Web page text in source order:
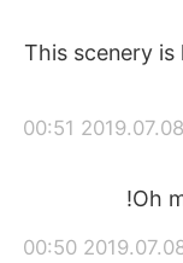
This scenery
2019.07.08 00:51
Oh
2019.07.08